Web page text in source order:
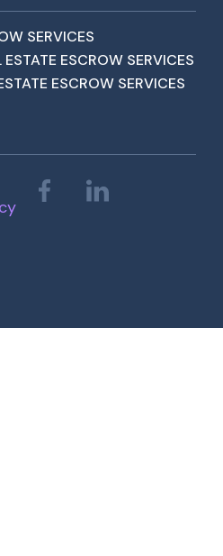
SERVICES
ESCROW SERVICES
ESCROW SERVICES